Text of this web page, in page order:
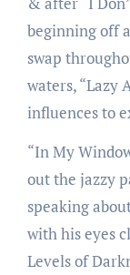
beginning off
swap
waters, “Lazy
influences to
“In My
out the jazzy
speaking
with his eyes
Levels of